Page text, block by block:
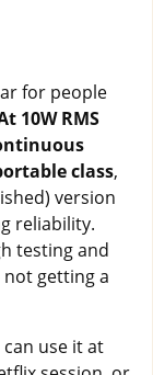
for people
10W RMS
class,
version
reliability.
testing and
getting a
use it at